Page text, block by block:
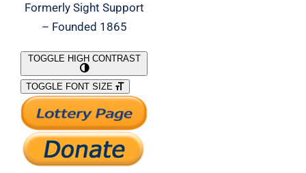
Formerly Sight Support
– Founded 1865
What We Do
Support Our Work
TOGGLE HIGH CONTRAST
TOGGLE FONT SIZE